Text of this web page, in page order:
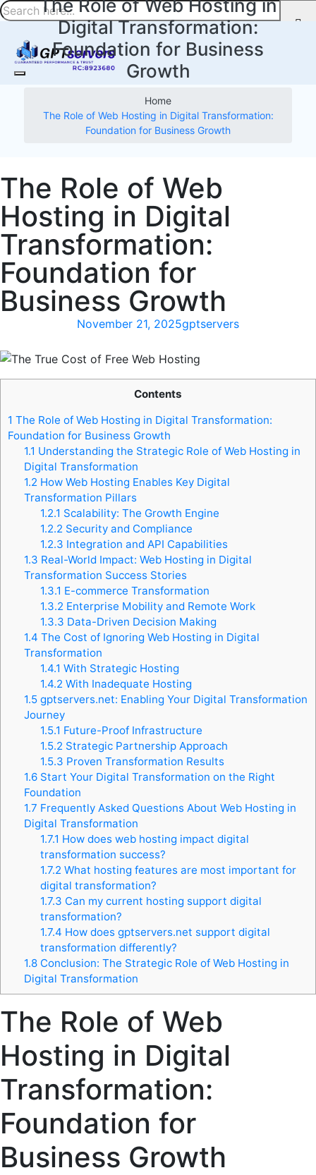
The Role of Web Hosting in
Digital Transformation:
Foundation for Business
Growth
Home
The Role of Web Hosting in Digital Transformation:
Foundation for Business Growth
The Role of Web
Hosting in Digital
Transformation:
Foundation for
Business Growth
November 21, 2025gptservers
Contents
1 The Role of Web Hosting in Digital Transformation:
Foundation for Business Growth
1.1 Understanding the Strategic Role of Web Hosting in
Digital Transformation
1.2 How Web Hosting Enables Key Digital
Transformation Pillars
1.2.1 Scalability: The Growth Engine
1.2.2 Security and Compliance
1.2.3 Integration and API Capabilities
1.3 Real-World Impact: Web Hosting in Digital
Transformation Success Stories
1.3.1 E-commerce Transformation
1.3.2 Enterprise Mobility and Remote Work
1.3.3 Data-Driven Decision Making
1.4 The Cost of Ignoring Web Hosting in Digital
Transformation
1.4.1 With Strategic Hosting
1.4.2 With Inadequate Hosting
1.5gptservers.net: Enabling Your Digital Transformation
Journey
1.5.1 Future-Proof Infrastructure
1.5.2 Strategic Partnership Approach
1.5.3 Proven Transformation Results
1.6Start Your Digital Transformation on the Right
Foundation
1.7 Frequently Asked Questions About Web Hosting in
Digital Transformation
1.7.1 How does web hosting impact digital
transformation success?
1.7.2 What hosting features are most important for
digital transformation?
1.7.3 Can my current hosting support digital
transformation?
1.7.4 How does gptservers.net support digital
transformation differently?
1.8Conclusion: The Strategic Role of Web Hosting in
Digital Transformation
The Role of Web
Hosting in Digital
Transformation:
Foundation for
Business Growth